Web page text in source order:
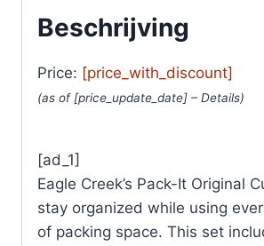
Beschrijving
Price: [price_with_discount]
(as of [price_update_date] – Details)
[ad_1]
Eagle Creek’s Pack-It Original
stay organized while using
of packing space. This set